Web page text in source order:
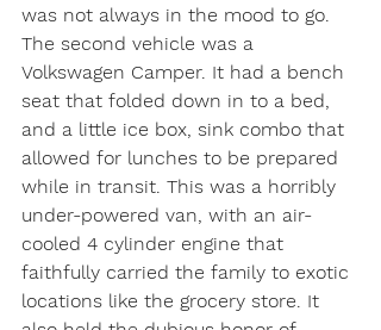
was not always in the mood to go.
The second vehicle was a
Volkswagen Camper. It had a bench
seat that folded down in to a bed,
and a little ice box, sink combo that
allowed for lunches to be prepared
while in transit. This was a horribly
under-powered van, with an air-
cooled 4 cylinder engine that
faithfully carried the family to exotic
locations like the grocery store. It